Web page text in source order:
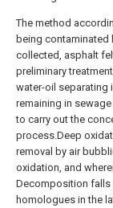
The method
being contaminated
collected, asphalt
preliminary
water-oil separating
remaining in
to carry out the
process.Deep
removal by air
oxidation, and
Decomposition falls
homologues in the